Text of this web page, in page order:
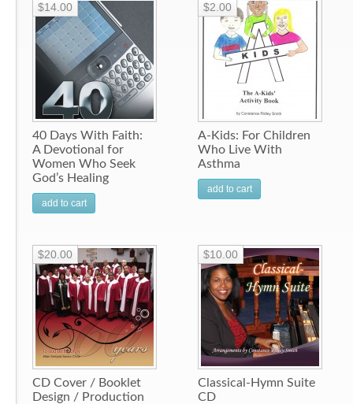
40 Days With Faith:
A Devotional for
Women Who Seek
God’s Healing
$14.00
add to cart
A-Kids: For Children
Who Live With
Asthma
$2.00
add to cart
CD Cover / Booklet
Design / Production
$20.00
Classical-Hymn Suite
CD
$10.00